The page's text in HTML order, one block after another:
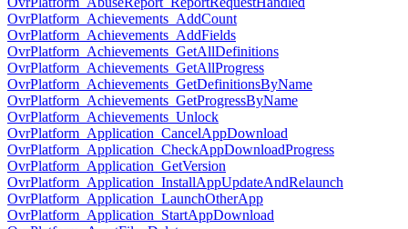
OvrPlatform_Achievements_AddCount
OvrPlatform_Achievements_AddFields
OvrPlatform_Achievements_GetAllDefinitions
OvrPlatform_Achievements_GetAllProgress
OvrPlatform_Achievements_GetDefinitionsByName
OvrPlatform_Achievements_GetProgressByName
OvrPlatform_Achievements_Unlock
OvrPlatform_Application_CancelAppDownload
OvrPlatform_Application_CheckAppDownloadProgress
OvrPlatform_Application_GetVersion
OvrPlatform_Application_InstallAppUpdateAndRelaunch
OvrPlatform_Application_LaunchOtherApp
OvrPlatform_Application_StartAppDownload